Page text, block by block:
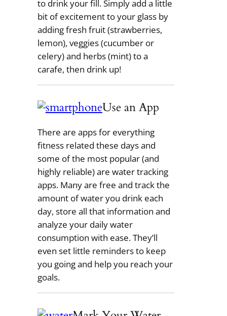
to drink your fill. Simply add a little
bit of excitement to your glass by
adding fresh fruit (strawberries,
lemon), veggies (cucumber or
celery) and herbs (mint) to a
carafe, then drink up!
Use an App
There are apps for everything
fitness related these days and
some of the most popular (and
highly reliable) are water tracking
apps. Many are free and track the
amount of water you drink each
day, store all that information and
analyze your daily water
consumption with ease. They’ll
even set little reminders to keep
you going and help you reach your
goals.